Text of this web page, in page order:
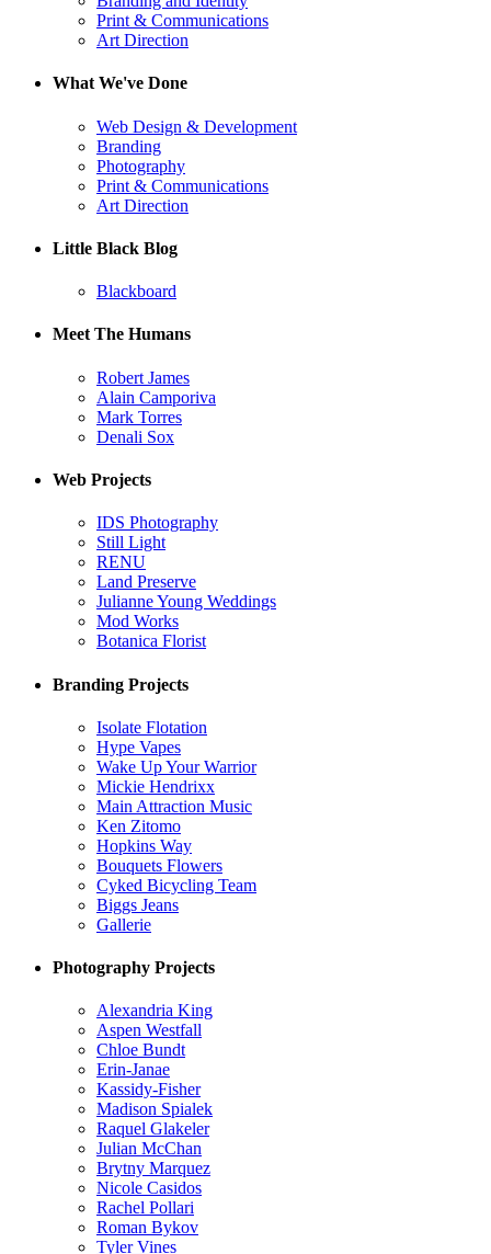
Print & Communications
Art Direction
What We've Done
Web Design & Development
Branding
Photography
Print & Communications
Art Direction
Little Black Blog
Blackboard
Meet The Humans
Robert James
Alain Camporiva
Mark Torres
Denali Sox
Web Projects
IDS Photography
Still Light
RENU
Land Preserve
Julianne Young Weddings
Mod Works
Botanica Florist
Branding Projects
Isolate Flotation
Hype Vapes
Wake Up Your Warrior
Mickie Hendrixx
Main Attraction Music
Ken Zitomo
Hopkins Way
Bouquets Flowers
Cyked Bicycling Team
Biggs Jeans
Gallerie
Photography Projects
Alexandria King
Aspen Westfall
Chloe Bundt
Erin-Janae
Kassidy-Fisher
Madison Spialek
Raquel Glakeler
Julian McChan
Brytny Marquez
Nicole Casidos
Rachel Pollari
Roman Bykov
Tyler Vines